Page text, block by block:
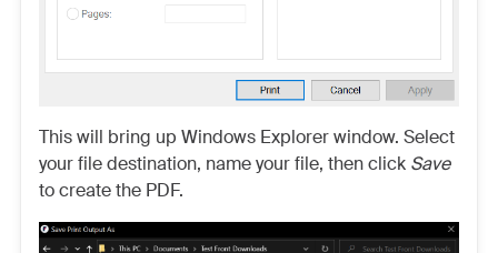
This will bring up Windows Explorer window. Select
your file destination, name your file, then click Save
to create the PDF.